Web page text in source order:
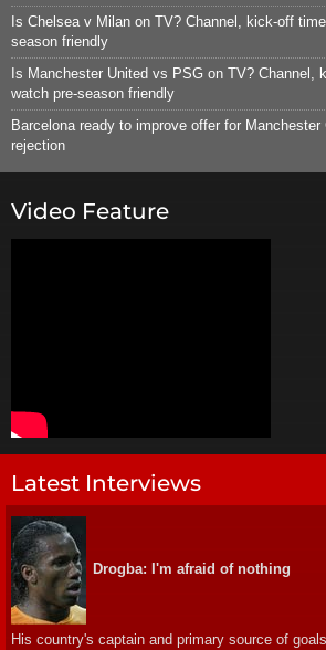
Is Chelsea v Milan on TV? Channel, kick-off
season friendly
Is Manchester United vs PSG on TV? Channel,
watch pre-season friendly
Barcelona ready to improve offer for
rejection
Video Feature
Latest Interviews
Drogba: I'm afraid of nothing
His country's captain and primary source of